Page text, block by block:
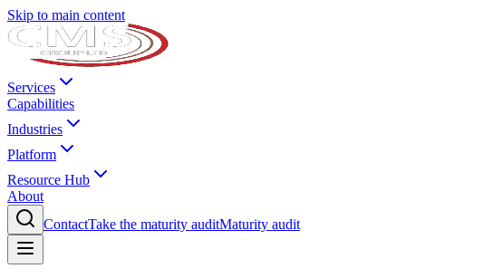
Skip to main content
Services
Capabilities
Industries
Platform
Resource Hub
About
ContactTake the maturity auditMaturity audit